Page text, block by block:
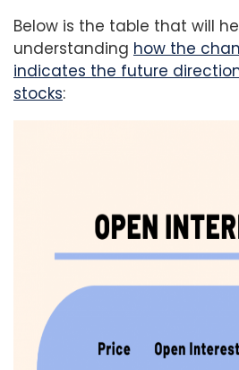
Below is the table that will
understanding how the
indicates the future
stocks: